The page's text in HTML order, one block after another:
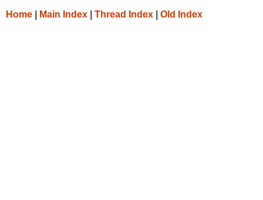
Home Main Index Thread Index Old Index